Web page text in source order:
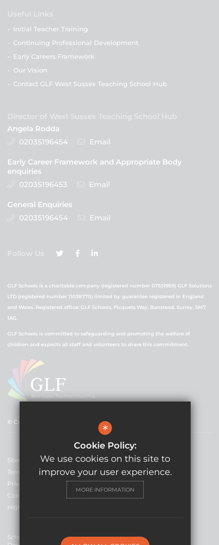
Useful Links
- Initial Teacher Training
- Continuing Professional Development
- Early Careers Framework
- Our Vision
- Contact GLF West Sussex Teaching School Hub
Director of West Sussex Teaching School Hub
Angela Rodda
02035196454
Email
Early Career Framework and Appropriate Body
enquiries
02035196453
Email
General Enquiries
02035196454
Email
Follow Us
GLF Schools is a charitable company (registered number 07551959) GLF Solutions
LTD (registered number 11038770) limited by guarantee registered in England
and Wales. Registered office: GLF Schools, Picquets Way, Banstead, Surrey, SM7
1AG.
GLF Schools is committed to safeguarding and promoting the welfare of
children and expects all staff and volunteers to share this commitment.
© Copyright 2021 GLF Schools
Sitemap
Terms of Use
Privacy Policy
Cookie Usage
High Visibility Version
School Website
*
Cookie Policy:
We use cookies on this site to
improve your user experience.
MORE INFORMATION